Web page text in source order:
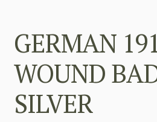
GERMAN
WOUND
SILVER